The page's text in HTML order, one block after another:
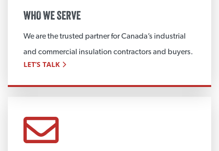
WHO WE SERVE
We are the trusted partner for Canada’s industrial
and commercial insulation contractors and buyers.
LET’S TALK